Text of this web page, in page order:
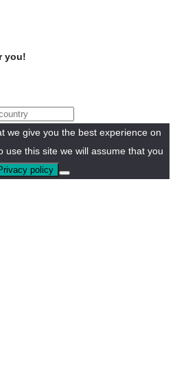
you!
we give you the best experience on
use this site we will assume that you
policy